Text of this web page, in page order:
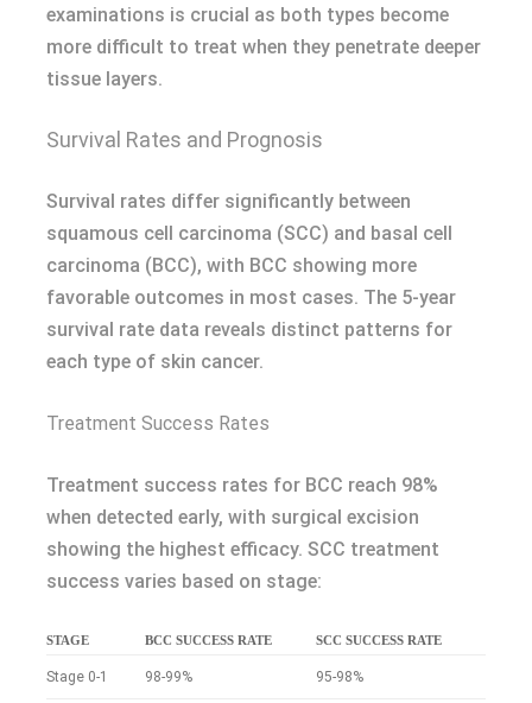
examinations is crucial as both types become
more difficult to treat when they penetrate deeper
tissue layers.
Survival Rates and Prognosis
Survival rates differ significantly between
squamous cell carcinoma (SCC) and basal cell
carcinoma (BCC), with BCC showing more
favorable outcomes in most cases. The 5-year
survival rate data reveals distinct patterns for
each type of skin cancer.
Treatment Success Rates
Treatment success rates for BCC reach 98%
when detected early, with surgical excision
showing the highest efficacy. SCC treatment
success varies based on stage:
STAGE BCC SUCCESS RATE SCC SUCCESS RATE
Stage 0-1 98-99% 95-98%